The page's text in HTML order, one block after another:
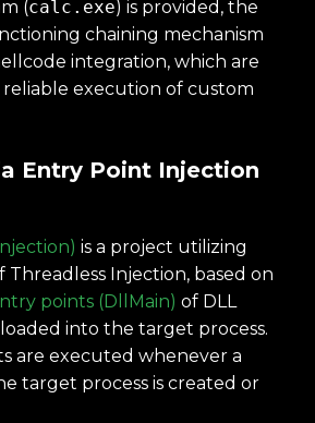
(calc.exe) is provided, the
chaining mechanism
integration, which are
reliable execution of custom
Entry Point Injection
is a project utilizing
Injection, based on
points (DllMain) of DLL
into the target process.
are executed whenever a
target process is created or